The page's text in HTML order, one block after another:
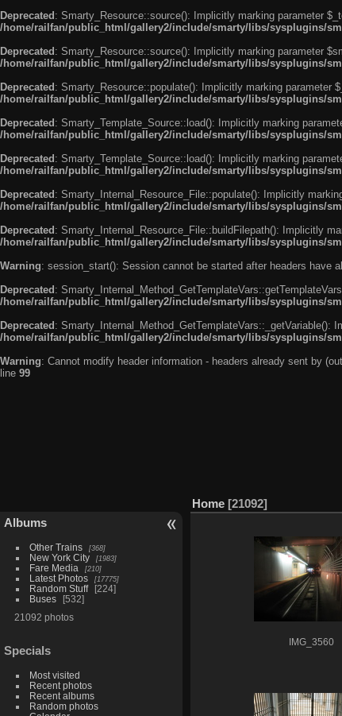
Deprecated : Smarty_Resource::source(): Implicitly marking parameter
/home/railfan/public_html/gallery2/include/smarty/libs/sysplugins/
Deprecated : Smarty_Resource::source(): Implicitly marking parameter
/home/railfan/public_html/gallery2/include/smarty/libs/sysplugins/
Deprecated : Smarty_Resource::populate(): Implicitly marking parameter
/home/railfan/public_html/gallery2/include/smarty/libs/sysplugins/
Deprecated : Smarty_Template_Source::load(): Implicitly marking
/home/railfan/public_html/gallery2/include/smarty/libs/sysplugins/
Deprecated : Smarty_Template_Source::load(): Implicitly marking
/home/railfan/public_html/gallery2/include/smarty/libs/sysplugins/
Deprecated : Smarty_Internal_Resource_File::populate(): Implicitly
/home/railfan/public_html/gallery2/include/smarty/libs/sysplugins/
Deprecated : Smarty_Internal_Resource_File::buildFilepath(): Implicitly
/home/railfan/public_html/gallery2/include/smarty/libs/sysplugins/
Warning: session_start(): Session cannot be started after headers have
Deprecated :
/home/railfan/public_html/gallery2/include/smarty/libs/sysplugins/
Deprecated :
/home/railfan/public_html/gallery2/include/smarty/libs/sysplugins/
Warning: Cannot modify header information - headers already sent by
line 99
Albums
Other Trains 368
New York City 1983
Fare Media 210
Latest Photos 17775
Random Stuff
224
Buses
532
21092 photos
Specials
Most visited
Recent photos
Recent albums
Random photos
Home 21092
IMG_3560